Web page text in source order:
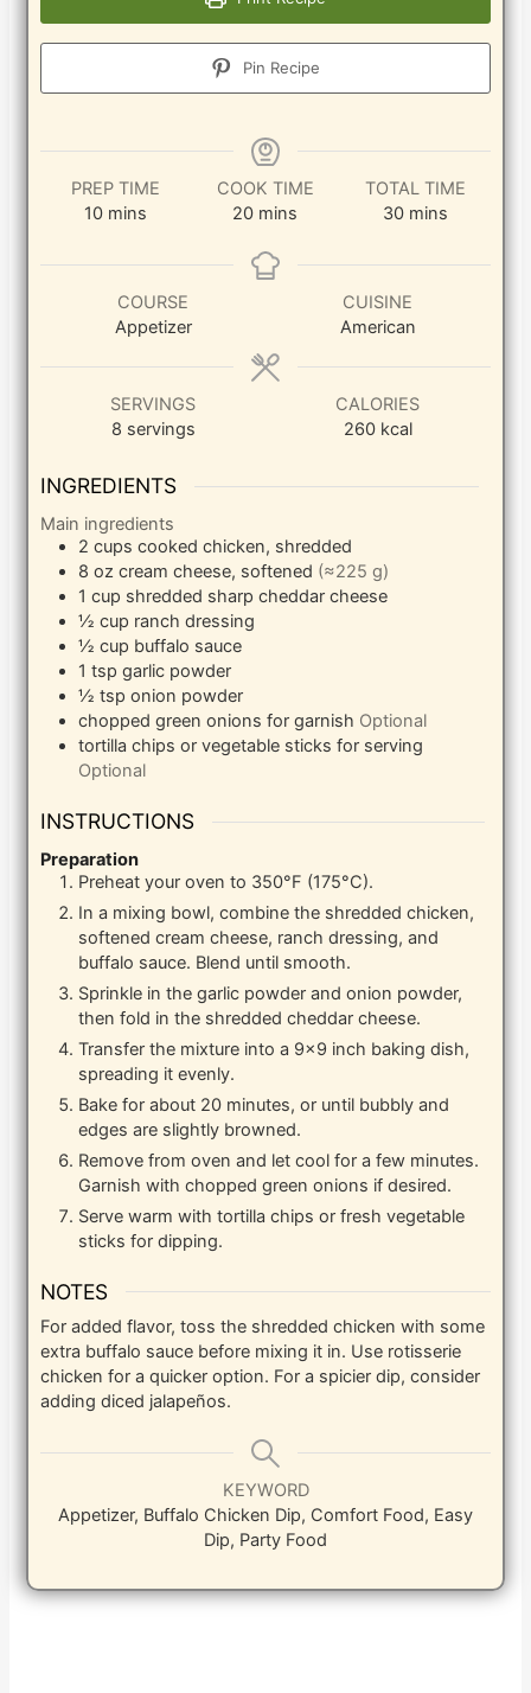
Pin Recipe
PREP TIME
10minutes
mins
COOK TIME
20minutes
mins
TOTAL TIME
30minutes
mins
COURSE
Appetizer
CUISINE
American
SERVINGS
8 servings
CALORIES
260 kcal
INGREDIENTS
Main ingredients
2 cups cooked chicken, shredded
8 oz cream cheese, softened (≈225 g)
1 cup shredded sharp cheddar cheese
½ cup ranch dressing
½ cup buffalo sauce
1 tsp garlic powder
½ tsp onion powder
chopped green onions for garnish Optional
tortilla chips or vegetable sticks for serving
Optional
INSTRUCTIONS
Preparation
Preheat your oven to 350°F (175°C).
In a mixing bowl, combine the shredded chicken,
softened cream cheese, ranch dressing, and
buffalo sauce. Blend until smooth.
Sprinkle in the garlic powder and onion powder,
then fold in the shredded cheddar cheese.
Transfer the mixture into a 9×9 inch baking dish,
spreading it evenly.
Bake for about 20 minutes, or until bubbly and
edges are slightly browned.
Remove from oven and let cool for a few minutes.
Garnish with chopped green onions if desired.
Serve warm with tortilla chips or fresh vegetable
sticks for dipping.
NOTES
For added flavor, toss the shredded chicken with some
extra buffalo sauce before mixing it in. Use rotisserie
chicken for a quicker option. For a spicier dip, consider
adding diced jalapeños.
KEYWORD
Appetizer, Buffalo Chicken Dip, Comfort Food, Easy
Dip, Party Food